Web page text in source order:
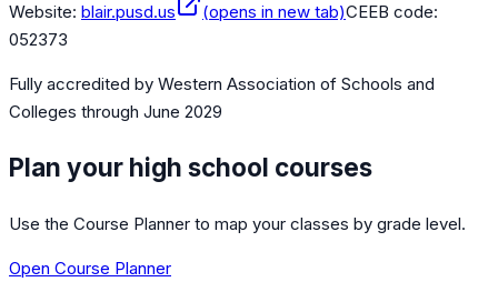
Website: blair.pusd.us (opens in new tab)CEEB code:
052373
Fully accredited by Western Association of Schools and
Colleges through June 2029
Plan your high school courses
Use the Course Planner to map your classes by grade level.
Open Course Planner